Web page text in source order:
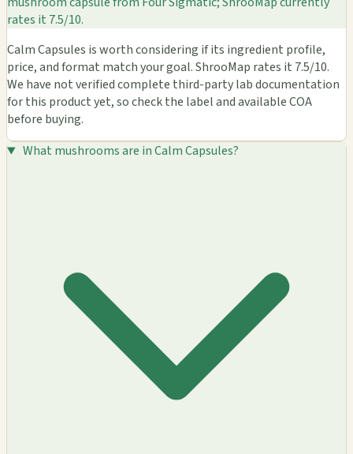
rates it 7.5/10.
Calm Capsules is worth considering if its ingredient profile,
price, and format match your goal. ShrooMap rates it 7.5/10.
We have not verified complete third-party lab documentation
for this product yet, so check the label and available COA
before buying.
What mushrooms are in Calm Capsules?